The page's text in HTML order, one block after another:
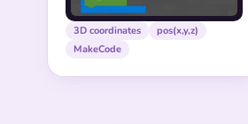
3D coordinates
pos(x,y,z)
MakeCode